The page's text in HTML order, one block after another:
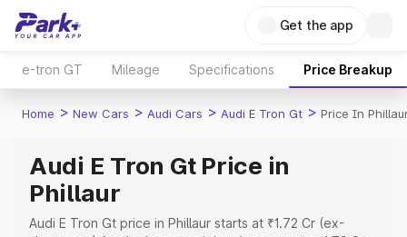
Get the app
e-tron GT Mileage Specifications Price Breakup
Home > New Cars > Audi Cars > Audi E Tron Gt > Price In
Audi E Tron Gt Price in
Phillaur
Audi E Tron Gt price in Phillaur starts at ₹1.72 Cr (ex-